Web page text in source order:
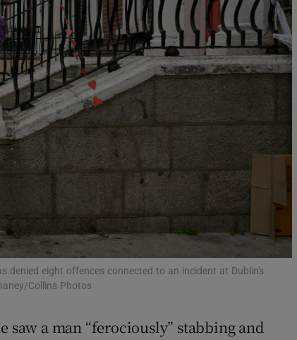
Show History sub sections
Hub
Opens in new window
Show Sponsored sub sections
Rewards
Forecast
denied eight offences connected to an incident at Dublin's
Collins Photos
saw a man “ferociously” stabbing and